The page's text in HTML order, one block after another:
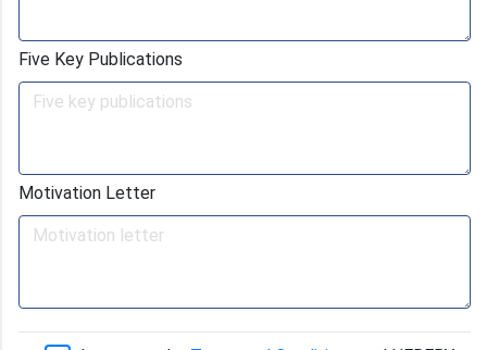
Five Key Publications
Motivation Letter